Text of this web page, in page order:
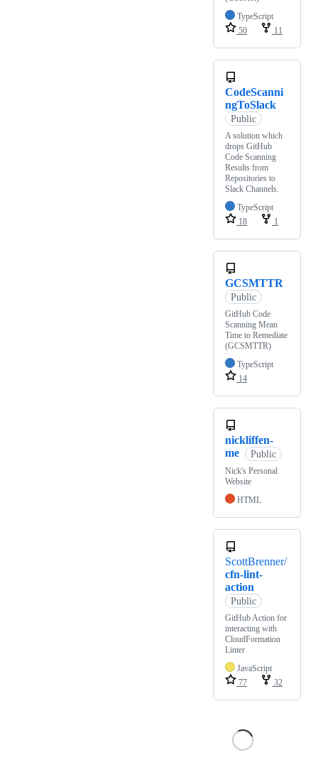
TypeScript
50
11
CodeScanni
ngToSlack
Public
A solution which
drops GitHub
Code Scanning
Results from
Repositories to
Slack Channels.
TypeScript
18
1
GCSMTTR
Public
GitHub Code
Scanning Mean
Time to Remediate
(GCSMTTR)
TypeScript
14
nickliffen-
me
Public
Nick's Personal
Website
HTML
ScottBrenner/
cfn-lint-
action
Public
GitHub Action for
interacting with
CloudFormation
Linter
JavaScript
77
32